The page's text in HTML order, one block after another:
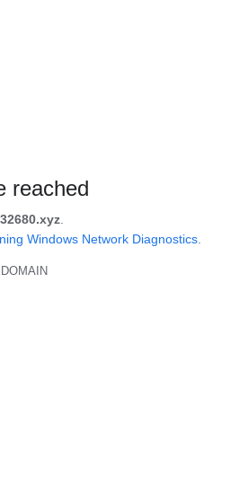
reached
Windows Network Diagnostics